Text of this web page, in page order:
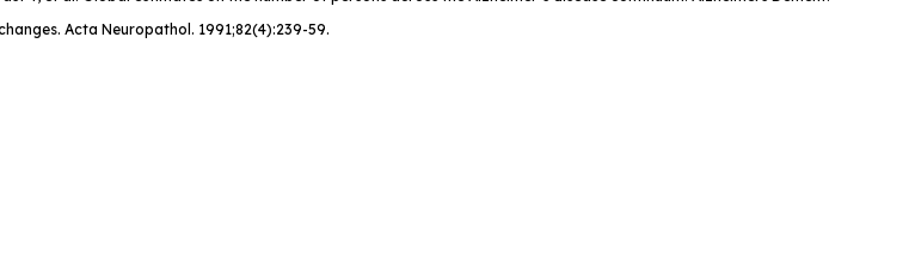
Acta Neuropathol. 1991;82(4):239-59.